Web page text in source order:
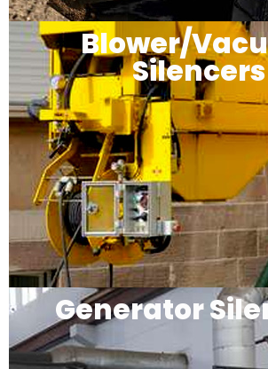
Blower/
Silencers
Generator